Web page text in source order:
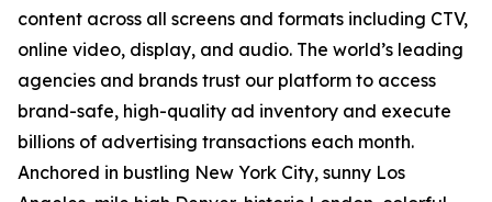
content across all screens and formats including CTV,
online video, display, and audio. The world’s leading
agencies and brands trust our platform to access
brand-safe, high-quality ad inventory and execute
billions of advertising transactions each month.
Anchored in bustling New York City, sunny Los